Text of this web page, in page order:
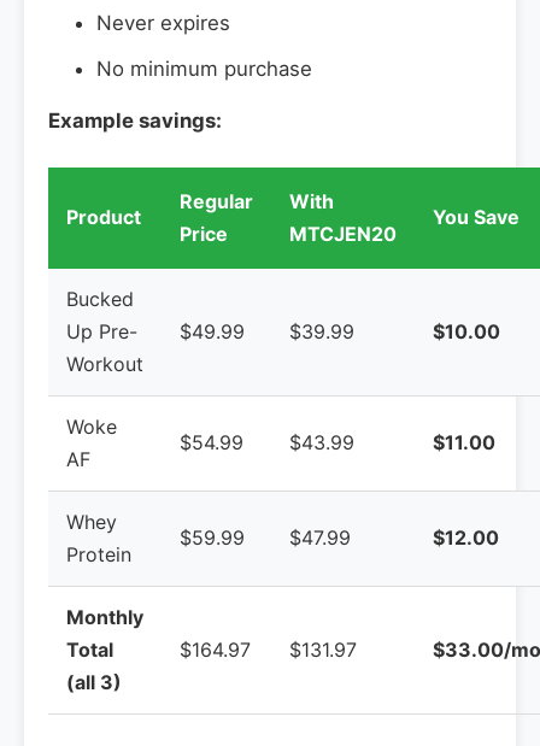
Never expires
No minimum purchase
Example savings:
Product
Regular
Price
With
MTCJEN20
You Save
Bucked
Up Pre-
Workout
$49.99 $39.99 $10.00
Woke
AF
$54.99 $43.99 $11.00
Whey
Protein
$59.99 $47.99 $12.00
Monthly
Total
(all 3)
$164.97 $131.97 $33.00/